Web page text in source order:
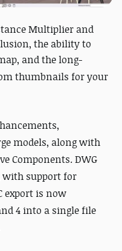
Multiplier and
the ability to
and the long-
thumbnails for your
models, along with
Components. DWG
with support for
export is now
4 into a single file